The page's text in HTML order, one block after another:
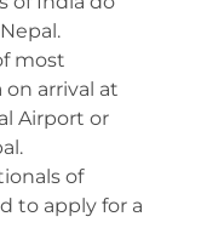
most
arrival at
Airport or
of
to apply for a